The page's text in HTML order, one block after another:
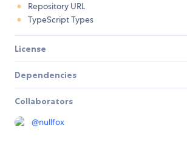
Repository URL
TypeScript Types
License
Dependencies
Collaborators
@nullfox